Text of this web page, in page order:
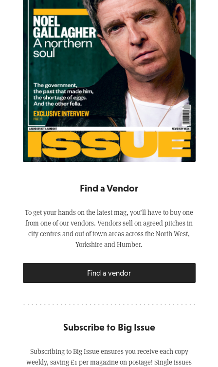
Find a Vendor
To get your hands on the latest mag, you’ll have to buy one
from one of our vendors. Vendors sell on agreed pitches in
city centres and out of town areas across the North West,
Yorkshire and Humber.
Find a vendor
Subscribe to Big Issue
Subscribing to Big Issue ensures you receive each copy
weekly, saving £1 per magazine on postage! Single issues